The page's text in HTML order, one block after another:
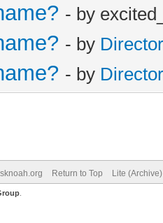
- by
- by
- by
Return to Top Lite